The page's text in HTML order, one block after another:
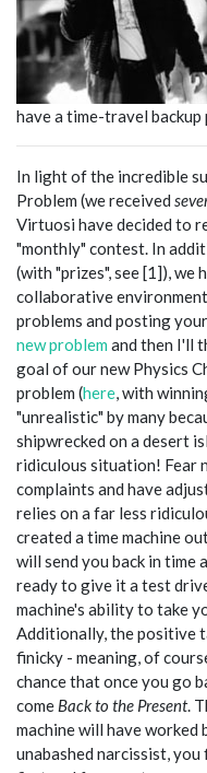
have a time-travel backup
In light of the incredible
Problem (we received
Virtuosi have decided to
"monthly" contest. In
(with "prizes", see [1]), we
collaborative
problems and posting
new problem and then I'll
goal of our new Physics
problem (here, with
"unrealistic" by many
shipwrecked on a desert
ridiculous situation! Fear
complaints and have
relies on a far less
created a time machine
will send you back in time
ready to give it a test
machine's ability to take
Additionally, the positive
finicky - meaning, of
chance that once you go
come Back to the Present.
machine will have worked
unabashed narcissist,